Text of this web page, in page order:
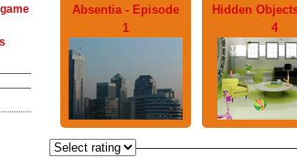
Absentia - Episode
1
Hidden
4